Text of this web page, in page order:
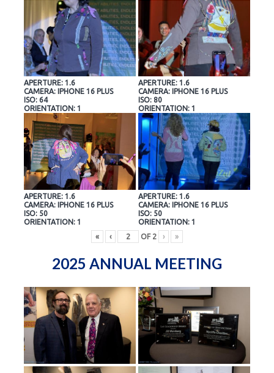
APERTURE: 1.6
CAMERA: IPHONE 16 PLUS
ISO: 64
ORIENTATION: 1
APERTURE: 1.6
CAMERA: IPHONE 16 PLUS
ISO: 80
ORIENTATION: 1
APERTURE: 1.6
CAMERA: IPHONE 16 PLUS
ISO: 50
ORIENTATION: 1
APERTURE: 1.6
CAMERA: IPHONE 16 PLUS
ISO: 50
ORIENTATION: 1
«
‹ OF 2 › »
2025 ANNUAL MEETING